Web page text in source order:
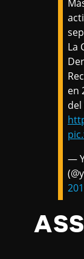
La
en
del
—